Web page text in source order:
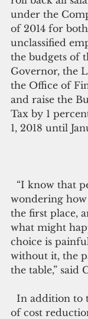
under the
of 2014­­­­­­­­­ for
unclassified
the budgets of
Governor, the
the Office of
and raise the
Tax by 1
1, 2018 until
wondering
the first place,
what might
choice is
without it, the
the table,” said
of cost